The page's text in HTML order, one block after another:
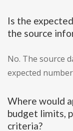
Is the
the source
No. The source
expected
Where would
budget limits,
criteria?